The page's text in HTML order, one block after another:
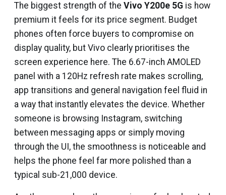
The biggest strength of the Vivo Y200e 5G is how
premium it feels for its price segment. Budget
phones often force buyers to compromise on
display quality, but Vivo clearly prioritises the
screen experience here. The 6.67-inch AMOLED
panel with a 120Hz refresh rate makes scrolling,
app transitions and general navigation feel fluid in
a way that instantly elevates the device. Whether
someone is browsing Instagram, switching
between messaging apps or simply moving
through the UI, the smoothness is noticeable and
helps the phone feel far more polished than a
typical sub-₹21,000 device.